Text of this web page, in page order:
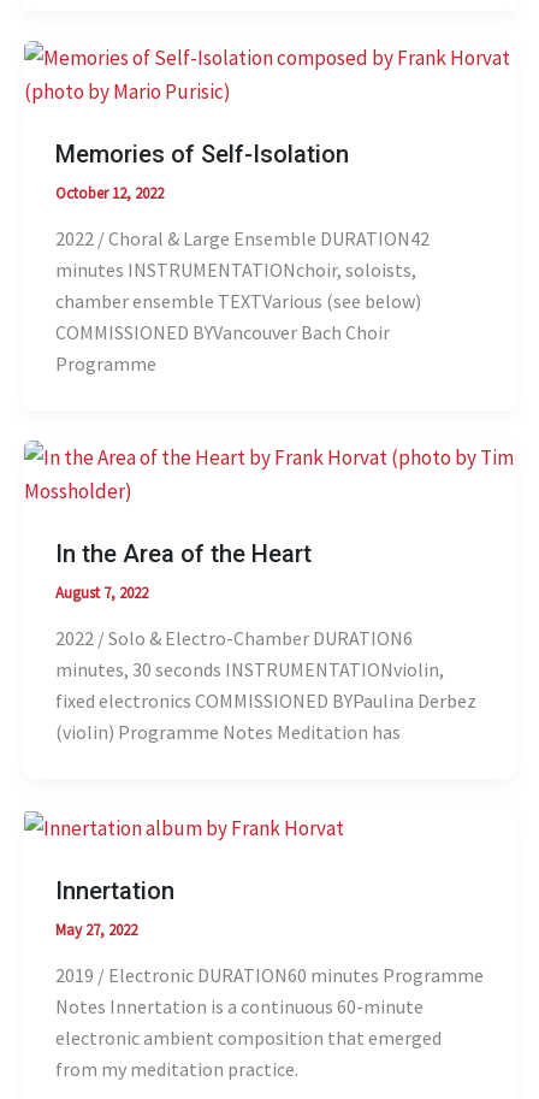
Memories of Self-Isolation
October 12, 2022
2022 / Choral & Large Ensemble DURATION42
minutes INSTRUMENTATIONchoir, soloists,
chamber ensemble TEXTVarious (see below)
COMMISSIONED BYVancouver Bach Choir
Programme
In the Area of the Heart
August 7, 2022
2022 / Solo & Electro-Chamber DURATION6
minutes, 30 seconds INSTRUMENTATIONviolin,
fixed electronics COMMISSIONED BYPaulina Derbez
(violin) Programme Notes Meditation has
Innertation
May 27, 2022
2019 / Electronic DURATION60 minutes Programme
Notes Innertation is a continuous 60-minute
electronic ambient composition that emerged
from my meditation practice.